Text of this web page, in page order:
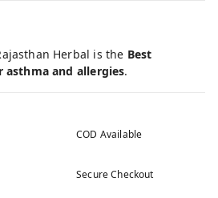
Herbal is the Best
asthma and allergies.
COD Available
Secure Checkout